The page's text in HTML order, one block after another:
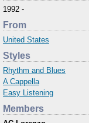
1992 -
From
United States
Styles
Rhythm and Blues
A Cappella
Easy Listening
Members